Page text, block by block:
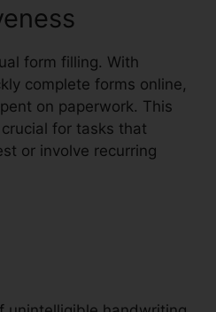
form filling. With
complete forms online,
on paperwork. This
for tasks that
or involve recurring